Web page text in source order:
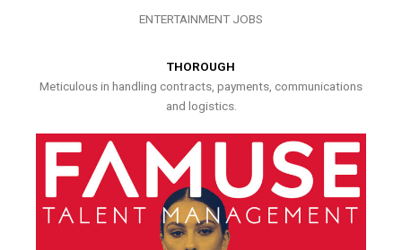
ENTERTAINMENT JOBS
THOROUGH
Meticulous in handling contracts, payments, communications
and logistics.